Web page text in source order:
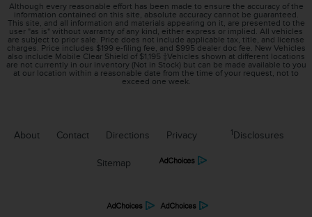
Although every reasonable effort has been made to ensure the accuracy of the
information contained on this site, absolute accuracy cannot be guaranteed.
This site, and all information and materials appearing on it, are presented to the
user "as is" without warranty of any kind, either express or implied. All vehicles
are subject to prior sale. Price does not include applicable tax, title, and license
charges. Price includes $199 e-filing fee, and $995 dealer doc fee. New Vehicles
also include Mobile Clear Shield of $1,195 ‡Vehicles shown at different locations
are not currently in our inventory (Not in Stock) but can be made available to you
at our location within a reasonable date from the time of your request, not to
exceed one week.
About Contact Directions Privacy 1Disclosures
Sitemap